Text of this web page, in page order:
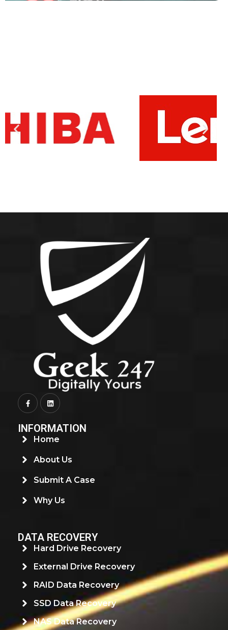
INFORMATION
Home
About Us
Submit A Case
Why Us
DATA RECOVERY
Hard Drive Recovery
External Drive Recovery
RAID Data Recovery
SSD Data Recovery
NAS Data Recovery